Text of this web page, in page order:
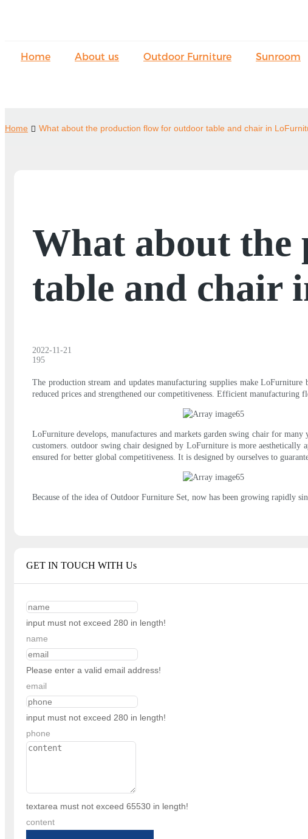
Home About us Outdoor Furniture Sunroom
Home What about the production flow for outdoor table and chair in
What about
table and chair
2022-11-21
195
The production stream and updates manufacturing supplies make
reduced prices and strengthened our competitiveness. Efficient manufacturing
LoFurniture develops, manufactures and markets garden swing chair for
customers. outdoor swing chair designed by LoFurniture is more aesthetically
ensured for better global competitiveness. It is designed by ourselves to
Because of the idea of Outdoor Furniture Set, now has been growing rapidly
GET IN TOUCH WITH Us
input must not exceed 280 in length!
name
Please enter a valid email address!
email
input must not exceed 280 in length!
phone
textarea must not exceed 65530 in length!
content